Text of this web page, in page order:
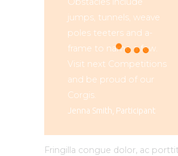
jumps, tunnels, weave
poles teeters and a-
frame to name a few.
Visit next Competitions
and be proud of our
Corgis.
Jenna Smith, Participant
Fringilla congue dolor, ac